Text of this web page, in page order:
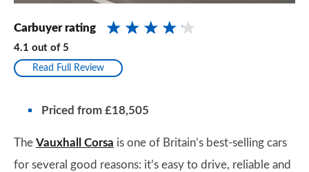
Carbuyer rating
4.1 out of 5
Read Full Review
Priced from £18,505
The Vauxhall Corsa is one of Britain’s best-selling cars
for several good reasons: it’s easy to drive, reliable and